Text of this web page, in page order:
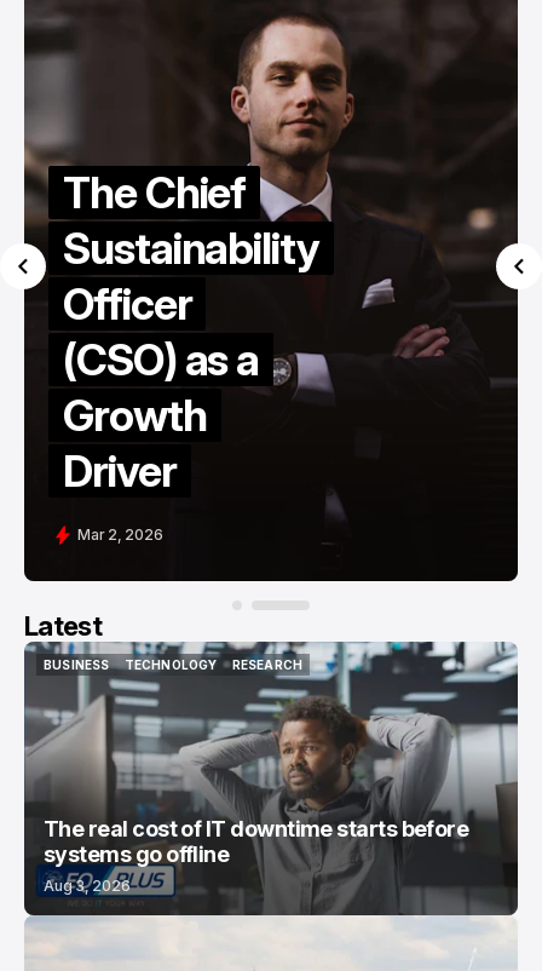
The Chief
Sustainability
Officer
(CSO) as a
Growth
Driver
Mar 2, 2026
Latest
BUSINESS
BUSINESS
TECHNOLOGY
TECHNOLOGY
RESEARCH
RESEARCH
The real cost of IT downtime starts before
systems go offline
Aug 3, 2026